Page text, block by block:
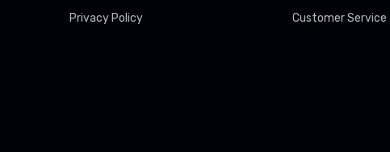
Privacy Policy
Customer Service